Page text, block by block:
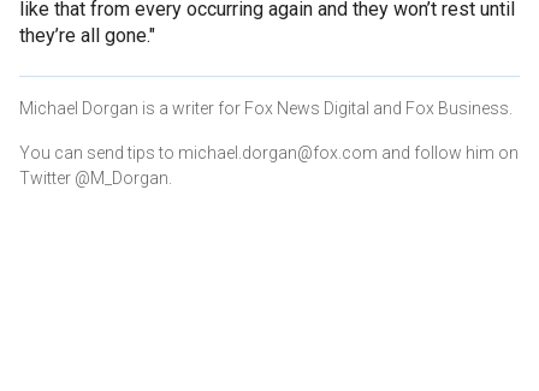
like that from every occurring again and they won’t rest until
they’re all gone."
Michael Dorgan is a writer for Fox News Digital and Fox Business.
You can send tips to michael.dorgan@fox.com and follow him on
Twitter @M_Dorgan.